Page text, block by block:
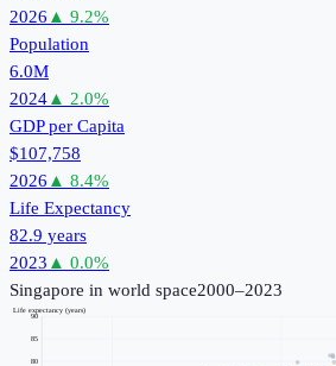
2026 ▲ 9.2%
Population
6.0M
2024▲ 2.0%
GDP per Capita
$107,758
2026 ▲ 8.4%
Life Expectancy
82.9 years
2023 ▲ 0.0%
Singapore in world space2000–2023
80
85
90
Life expectancy (years)